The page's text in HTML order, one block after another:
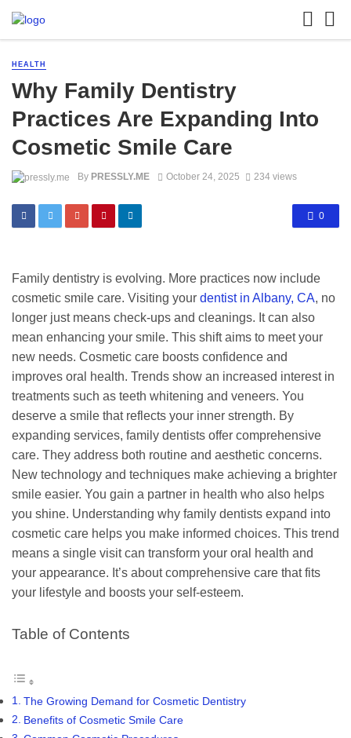
HEALTH
Why Family Dentistry
Practices Are Expanding Into
Cosmetic Smile Care
By PRESSLY.ME October 24, 2025 234 views
0
Family dentistry is evolving. More practices now include
cosmetic smile care. Visiting your dentist in Albany, CA, no
longer just means check-ups and cleanings. It can also
mean enhancing your smile. This shift aims to meet your
new needs. Cosmetic care boosts confidence and
improves oral health. Trends show an increased interest in
treatments such as teeth whitening and veneers. You
deserve a smile that reflects your inner strength. By
expanding services, family dentists offer comprehensive
care. They address both routine and aesthetic concerns.
New technology and techniques make achieving a brighter
smile easier. You gain a partner in health who also helps
you shine. Understanding why family dentists expand into
cosmetic care helps you make informed choices. This trend
means a single visit can transform your oral health and
your appearance. It’s about comprehensive care that fits
your lifestyle and boosts your self-esteem.
Table of Contents
The Growing Demand for Cosmetic Dentistry
Benefits of Cosmetic Smile Care